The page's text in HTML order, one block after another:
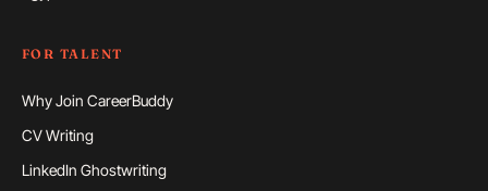
FOR TALENT
Why Join CareerBuddy
CV Writing
LinkedIn Ghostwriting